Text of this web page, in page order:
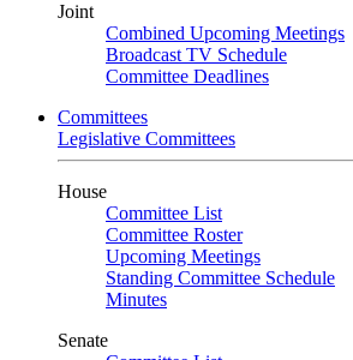
Joint
Combined Upcoming Meetings
Broadcast TV Schedule
Committee Deadlines
Committees
Legislative Committees
House
Committee List
Committee Roster
Upcoming Meetings
Standing Committee Schedule
Minutes
Senate